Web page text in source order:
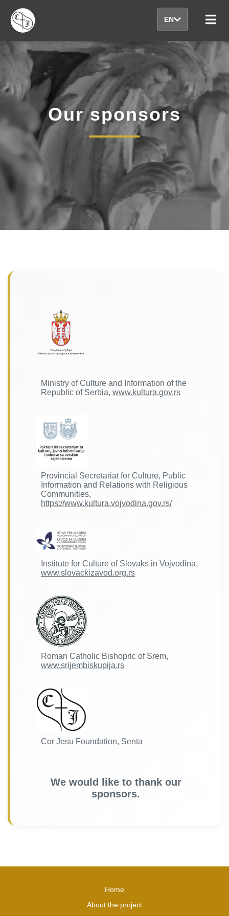
EN
Our sponsors
Ministry of Culture and Information of the
Republic of Serbia, www.kultura.gov.rs
Provincial Secretariat for Culture, Public
Information and Relations with Religious
Communities,
https://www.kultura.vojvodina.gov.rs/
Institute for Culture of Slovaks in Vojvodina,
www.slovackizavod.org.rs
Roman Catholic Bishopric of Srem,
www.srijembiskupija.rs
Cor Jesu Foundation, Senta
We would like to thank our
sponsors.
Home
About the project